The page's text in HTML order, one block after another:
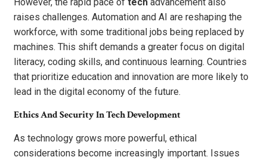
raises challenges. Automation and AI are reshaping the
workforce, with some traditional jobs being replaced by
machines. This shift demands a greater focus on digital
literacy, coding skills, and continuous learning. Countries
that prioritize education and innovation are more likely to
lead in the digital economy of the future.
Ethics And Security In Tech Development
As technology grows more powerful, ethical
considerations become increasingly important. Issues